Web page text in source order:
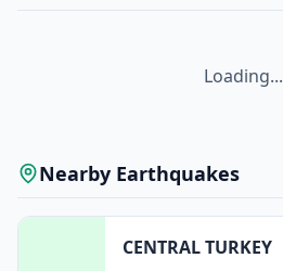
Loading...
Nearby Earthquakes
CENTRAL TURKEY